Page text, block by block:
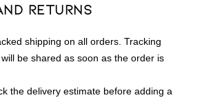
Returns
shipping on all orders. Tracking
be shared as soon as the order is
the delivery estimate before adding a